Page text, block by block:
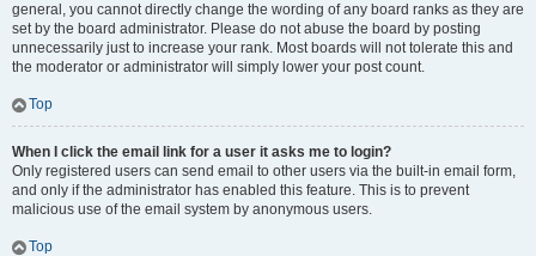
general, you cannot directly change the wording of any board ranks as they are
set by the board administrator. Please do not abuse the board by posting
unnecessarily just to increase your rank. Most boards will not tolerate this and
the moderator or administrator will simply lower your post count.
Top
When I click the email link for a user it asks me to login?
Only registered users can send email to other users via the built-in email form,
and only if the administrator has enabled this feature. This is to prevent
malicious use of the email system by anonymous users.
Top